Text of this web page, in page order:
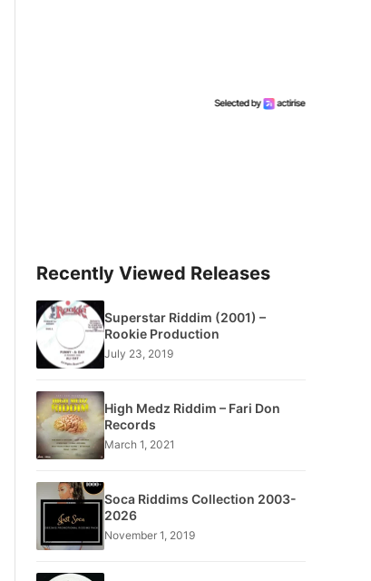
Recently Viewed Releases
Superstar Riddim (2001) –
Rookie Production
July 23, 2019
High Medz Riddim – Fari Don
Records
March 1, 2021
Soca Riddims Collection 2003-
2026
November 1, 2019